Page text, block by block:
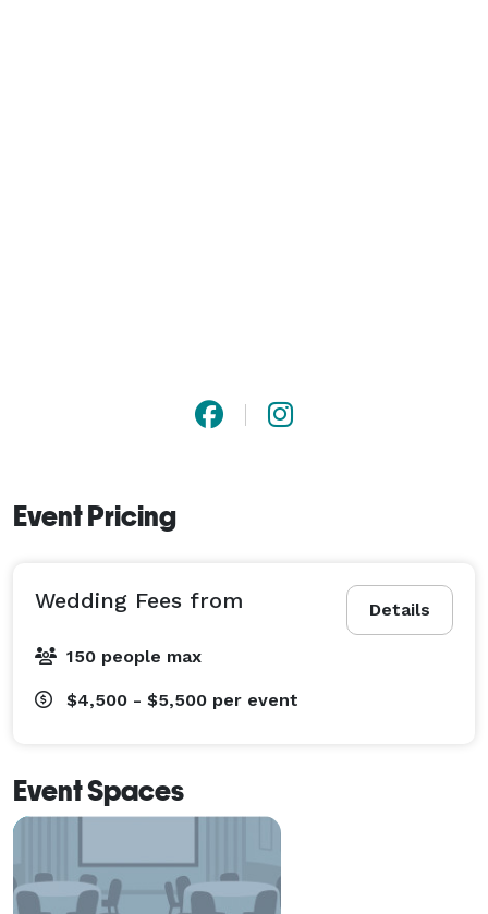
Event Pricing
Details
Wedding Fees from
150 people max
$4,500 - $5,500 per event
Event Spaces